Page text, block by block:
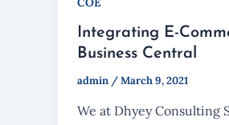
Integrating E-
Business Central
admin /March 9, 2021
We at Dhyey Consulting